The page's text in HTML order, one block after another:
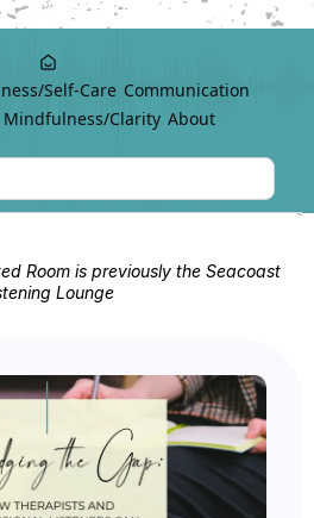
Self-Care Communication
Mindfulness/Clarity About
Room is previously the Seacoast
Lounge